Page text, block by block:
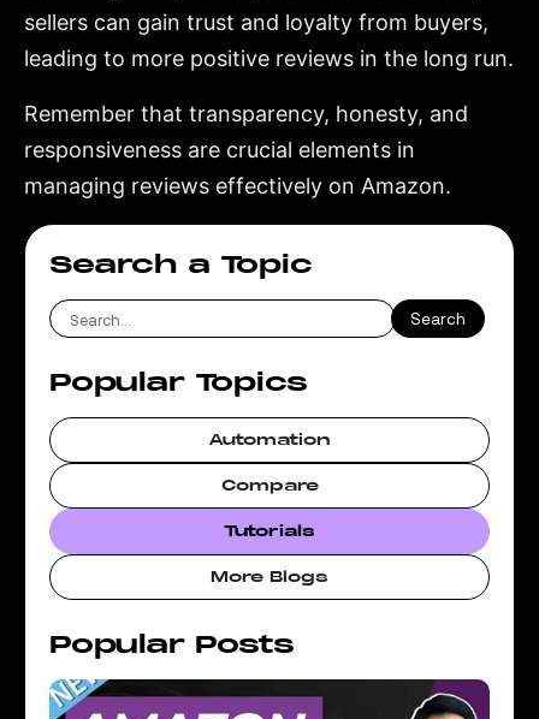
sellers can gain trust and loyalty from buyers,
leading to more positive reviews in the long run.
Remember that transparency, honesty, and
responsiveness are crucial elements in
managing reviews effectively on Amazon.
Search a Topic
Popular Topics
Automation
Compare
Tutorials
More Blogs
Popular Posts